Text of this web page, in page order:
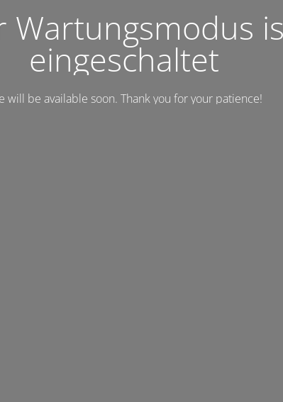
Wartungsmodus
eingeschaltet
will be available soon. Thank you for your patience!